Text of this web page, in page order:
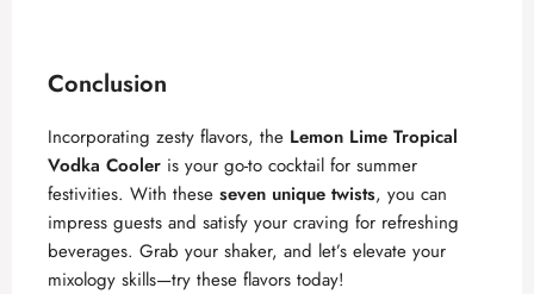
Conclusion
Incorporating zesty flavors, the Lemon Lime Tropical
Vodka Cooler is your go-to cocktail for summer
festivities. With these seven unique twists, you can
impress guests and satisfy your craving for refreshing
beverages. Grab your shaker, and let’s elevate your
mixology skills—try these flavors today!